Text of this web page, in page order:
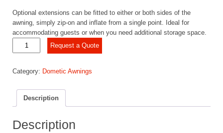
Optional extensions can be fitted to either or both sides of the
awning, simply zip-on and inflate from a single point. Ideal for
accommodating guests or when you need additional storage space.
Dometic
Grande
Pro
R/H
Request a Quote
Category: Dometic Awnings
Description
Description